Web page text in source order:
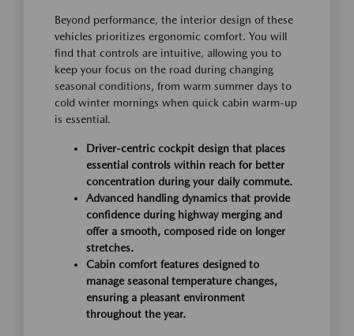
Beyond performance, the interior design of these
vehicles prioritizes ergonomic comfort. You will
find that controls are intuitive, allowing you to
keep your focus on the road during changing
seasonal conditions, from warm summer days to
cold winter mornings when quick cabin warm-up
is essential.
Driver-centric cockpit design that places
essential controls within reach for better
concentration during your daily commute.
Advanced handling dynamics that provide
confidence during highway merging and
offer a smooth, composed ride on longer
stretches.
Cabin comfort features designed to
manage seasonal temperature changes,
ensuring a pleasant environment
throughout the year.